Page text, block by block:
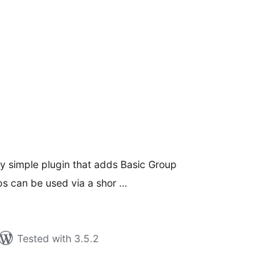
simple plugin that adds Basic Group
can be used via a shor …
Tested with 3.5.2